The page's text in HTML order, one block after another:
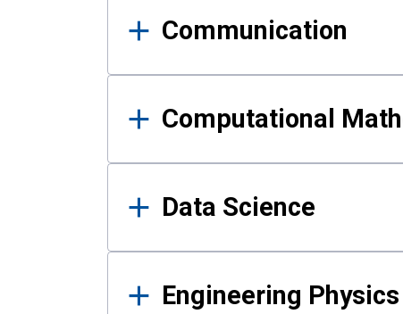
Communication
Computational
Data Science
Engineering Physics